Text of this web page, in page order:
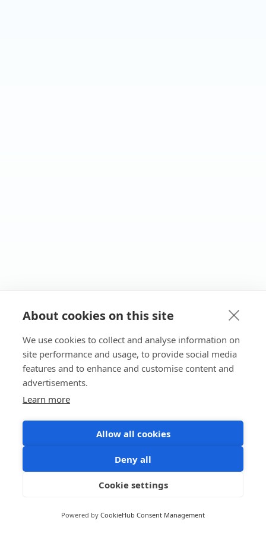
About cookies on this site
We use cookies to collect and analyse information on
site performance and usage, to provide social media
features and to enhance and customise content and
advertisements.
Learn more
Allow all cookies
Deny all
Cookie settings
Powered by CookieHub Consent Management